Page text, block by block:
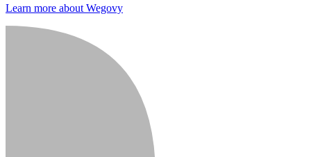
Learn more about Wegovy